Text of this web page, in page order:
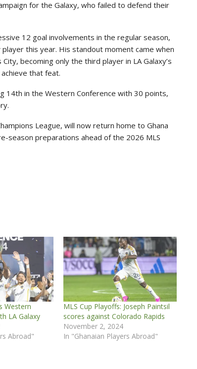
for the Galaxy, who failed to defend their
12 goal involvements in the regular season,
this year. His standout moment came when
becoming only the third player in LA Galaxy’s
that feat.
14th in the Western Conference with 30 points,
League, will now return home to Ghana
season preparations ahead of the 2026 MLS
Western
LA Galaxy
Abroad"
MLS Cup Playoffs: Joseph Paintsil
scores against Colorado Rapids
November 2, 2024
In "Ghanaian Players Abroad"